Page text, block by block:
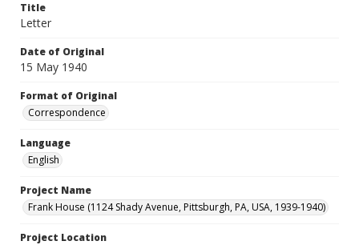
Title
Letter
Date of Original
15 May 1940
Format of Original
Correspondence
Language
English
Project Name
Frank House (1124 Shady Avenue, Pittsburgh, PA, USA, 1939-1940)
Project Location